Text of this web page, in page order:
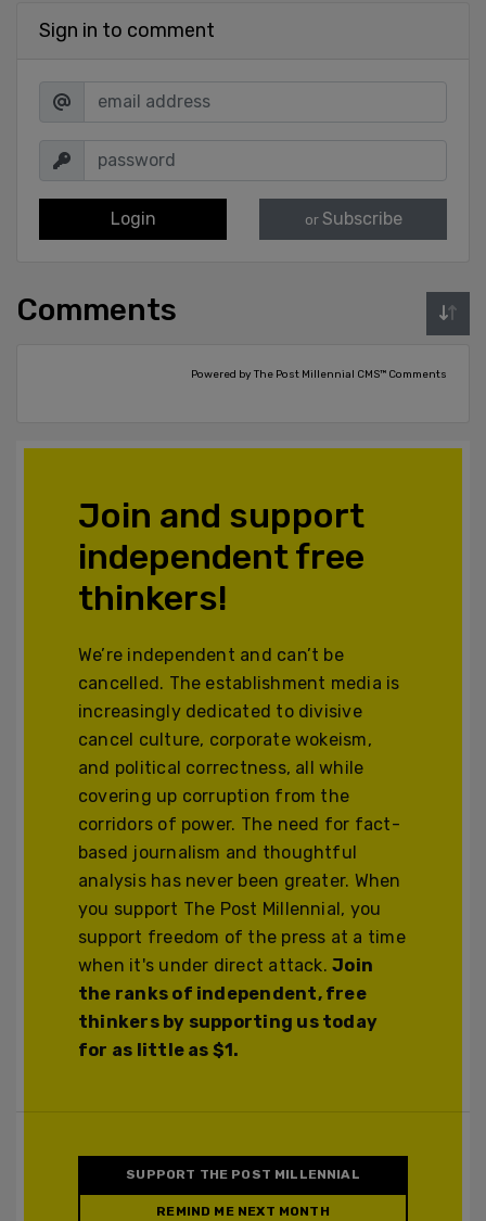
Sign in to comment
Login or Subscribe
Comments
Powered by The Post Millennial CMS™ Comments
Join and support
independent free
thinkers!
We’re independent and can’t be
cancelled. The establishment media is
increasingly dedicated to divisive
cancel culture, corporate wokeism,
and political correctness, all while
covering up corruption from the
corridors of power. The need for fact-
based journalism and thoughtful
analysis has never been greater. When
you support The Post Millennial, you
support freedom of the press at a time
when it's under direct attack.Join
the ranks of independent, free
thinkers by supporting us today
for as little as $1.
SUPPORT THE POST MILLENNIAL
REMIND ME NEXT MONTH